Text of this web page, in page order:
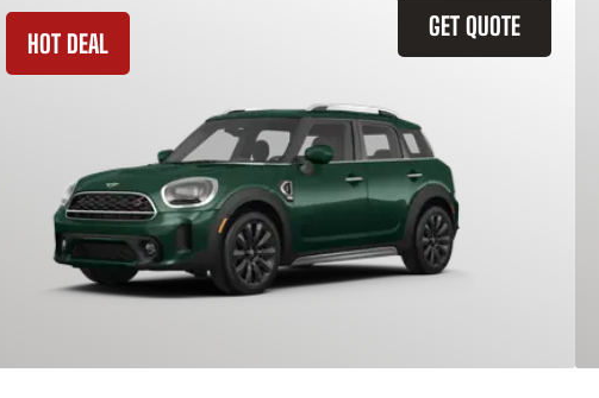
GET QUOTE
HOT DEAL